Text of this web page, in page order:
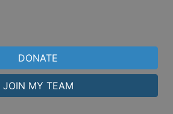
DONATE
JOIN MY TEAM